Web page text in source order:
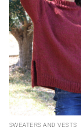
SWEATERS AND VESTS